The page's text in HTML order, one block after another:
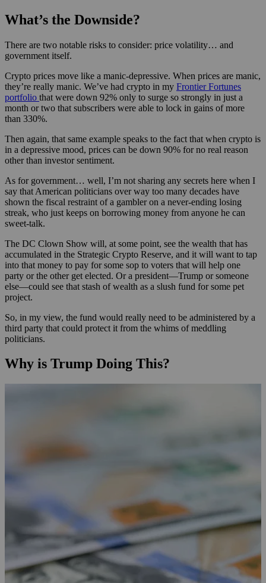
What’s the Downside?
There are two notable risks to consider: price volatility… and
government itself.
Crypto prices move like a manic-depressive. When prices are manic,
they’re really manic. We’ve had crypto in my Frontier Fortunes
portfolio that were down 92% only to surge so strongly in just a
month or two that subscribers were able to lock in gains of more
than 330%.
Then again, that same example speaks to the fact that when crypto is
in a depressive mood, prices can be down 90% for no real reason
other than investor sentiment.
As for government… well, I’m not sharing any secrets here when I
say that American politicians over way too many decades have
shown the fiscal restraint of a gambler on a never-ending losing
streak, who just keeps on borrowing money from anyone he can
sweet-talk.
The DC Clown Show will, at some point, see the wealth that has
accumulated in the Strategic Crypto Reserve, and it will want to tap
into that money to pay for some sop to voters that will help one
party or the other get elected. Or a president—Trump or someone
else—could see that stash of wealth as a slush fund for some pet
project.
So, in my view, the fund would really need to be administered by a
third party that could protect it from the whims of meddling
politicians.
Why is Trump Doing This?